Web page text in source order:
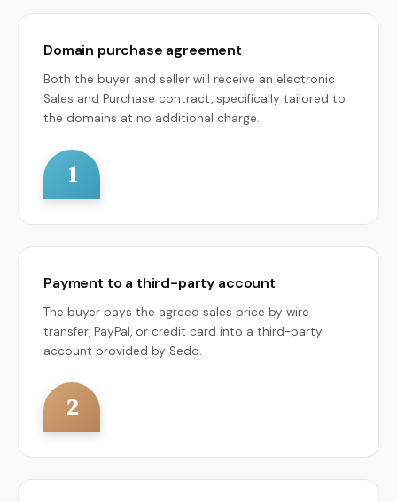
Domain purchase agreement
Both the buyer and seller will receive an electronic
Sales and Purchase contract, specifically tailored to
the domains at no additional charge.
1
Payment to a third-party account
The buyer pays the agreed sales price by wire
transfer, PayPal, or credit card into a third-party
account provided by Sedo.
2